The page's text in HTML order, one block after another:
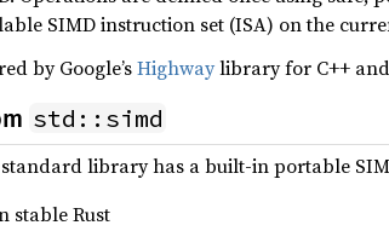
SIMD instruction set (ISA) on the
by Google’sHighwaylibrary for C++
std::simd
library has a built-in portable
stable Rust